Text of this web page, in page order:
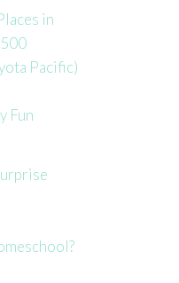
in
Pacific)
Fun